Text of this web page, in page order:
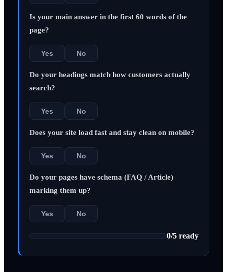
Is your main answer in the first 60 words of the
page?
Yes No
Do your headings match how customers actually
search?
Yes No
Does your site load fast and stay clean on mobile?
Yes No
Do your pages have schema (FAQ / Article)
marking them up?
Yes No
0/5 ready